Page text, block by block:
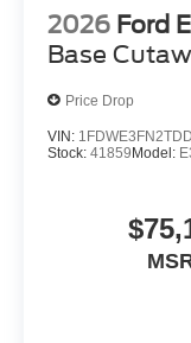
2026 Ford
Base
Price Drop
VIN:
Stock: 41859 Model: